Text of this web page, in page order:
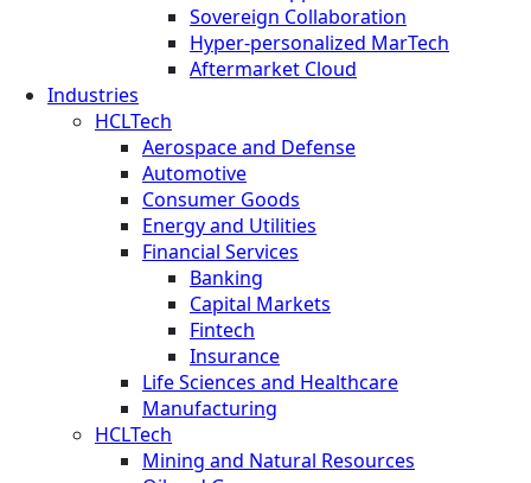
Sovereign Collaboration
Hyper-personalized MarTech
Aftermarket Cloud
Industries
HCLTech
Aerospace and Defense
Automotive
Consumer Goods
Energy and Utilities
Financial Services
Banking
Capital Markets
Fintech
Insurance
Life Sciences and Healthcare
Manufacturing
HCLTech
Mining and Natural Resources